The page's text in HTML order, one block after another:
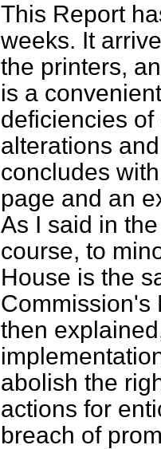
This Report
weeks. It
the printers,
is a
deficiencies
alterations
concludes
page and an
As I said in
course, to
House is the
Commission's
then
abolish the
actions for
breach of